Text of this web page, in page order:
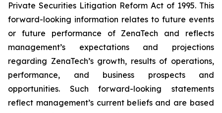
Private Securities Litigation Reform Act of 1995. This
forward-looking information relates to future events
or future performance of ZenaTech and reflects
management’s expectations and projections
regarding ZenaTech’s growth, results of operations,
performance, and business prospects and
opportunities. Such forward-looking statements
reflect management’s current beliefs and are based